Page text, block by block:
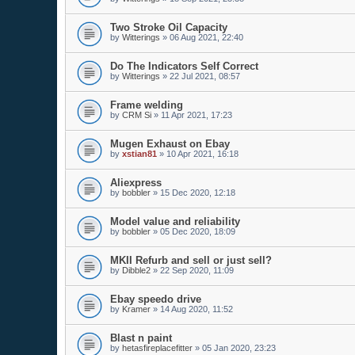
Two Stroke Oil Capacity
by Witterings » 06 Aug 2021, 22:40
Do The Indicators Self Correct
by Witterings » 22 Jul 2021, 08:57
Frame welding
by CRM Si » 11 Apr 2021, 17:23
Mugen Exhaust on Ebay
by xstian81 » 10 Apr 2021, 16:18
Aliexpress
by bobbler » 15 Dec 2020, 12:18
Model value and reliability
by bobbler » 05 Dec 2020, 18:09
MKII Refurb and sell or just sell?
by Dibble2 » 22 Sep 2020, 11:09
Ebay speedo drive
by Kramer » 14 Aug 2020, 11:52
Blast n paint
by hetasfireplacefitter » 05 Jan 2020, 23:23